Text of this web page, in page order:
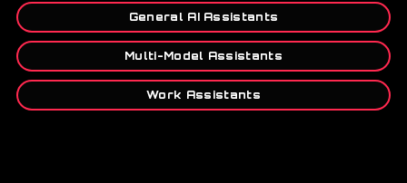
General AI Assistants
Multi-Model Assistants
Work Assistants